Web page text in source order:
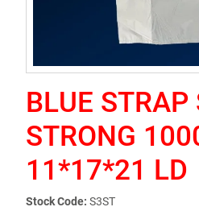
BLUE STRAP
STRONG
11*17*21 LD
Stock Code: S3ST